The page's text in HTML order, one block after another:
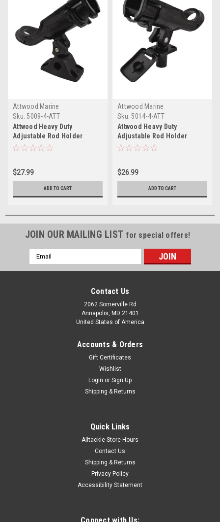
Attwood Marine
Sku: 5009-4-ATT
Attwood Heavy Duty
Adjustable Rod Holder
w/Combo Mount
$27.99
ADD TO CART
Attwood Marine
Sku: 5014-4-ATT
Attwood Heavy Duty
Adjustable Rod Holder
w/Flush Mount
$26.99
ADD TO CART
JOIN OUR MAILING LIST for special offers!
Email
Address
Contact Us
2062 Somerville Rd
Annapolis, MD 21401
United States of America
Accounts & Orders
Gift Certificates
Wishlist
Login or Sign Up
Shipping & Returns
Quick Links
Alltackle Store Hours
Contact Us
Shipping & Returns
Privacy Policy
Accessibility Statement